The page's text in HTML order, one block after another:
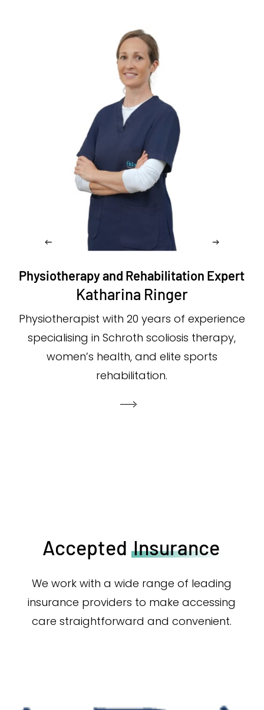
Physiotherapy and Rehabilitation Expert
Katharina Ringer
Physiotherapist with 20 years of experience
specialising in Schroth scoliosis therapy,
women’s health, and elite sports
rehabilitation.
Accepted Insurance
We work with a wide range of leading
insurance providers to make accessing
care straightforward and convenient.